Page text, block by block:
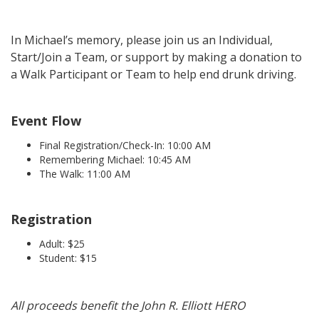
In Michael’s memory, please join us an Individual,
Start/Join a Team, or support by making a donation to
a Walk Participant or Team to help end drunk driving.
Event Flow
Final Registration/Check-In: 10:00 AM
Remembering Michael: 10:45 AM
The Walk: 11:00 AM
Registration
Adult: $25
Student: $15
All proceeds benefit the John R. Elliott HERO